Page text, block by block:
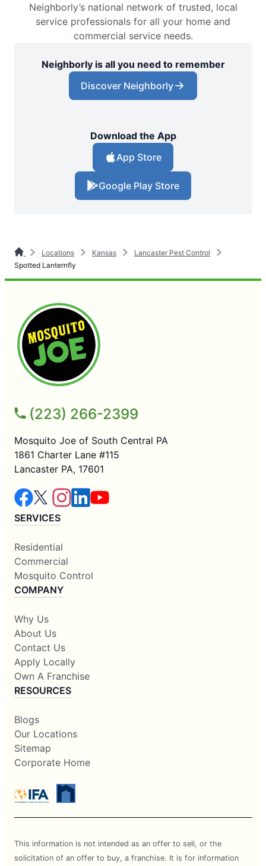
Neighborly’s national network of trusted, local
service professionals for all your home and
commercial service needs.
Neighborly is all you need to remember
Discover Neighborly
Download the App
App Store
Google Play Store
Locations Kansas
Lancaster Pest Control
Spotted Lanternfly
(223) 266-2399
Mosquito Joe of South Central PA
1861 Charter Lane #115
Lancaster PA, 17601
SERVICES
Residential
Commercial
Mosquito Control
COMPANY
Why Us
About Us
Contact Us
Apply Locally
Own A Franchise
RESOURCES
Blogs
Our Locations
Sitemap
Corporate Home
This information is not intended as an offer to sell, or the
solicitation of an offer to buy, a franchise. It is for information